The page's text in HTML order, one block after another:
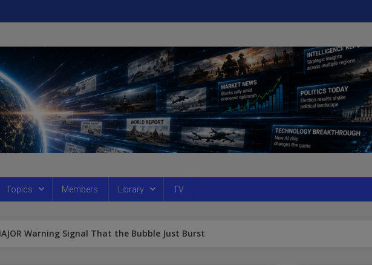
Topics Members Library TV
Warning Signal That the Bubble Just Burst